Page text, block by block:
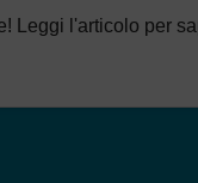
Leggi l'articolo per